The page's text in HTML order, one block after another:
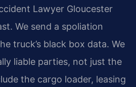
Lawyer Gloucester
We send a spoliation
truck’s black box data. We
liable parties, not just the
the cargo loader, leasing